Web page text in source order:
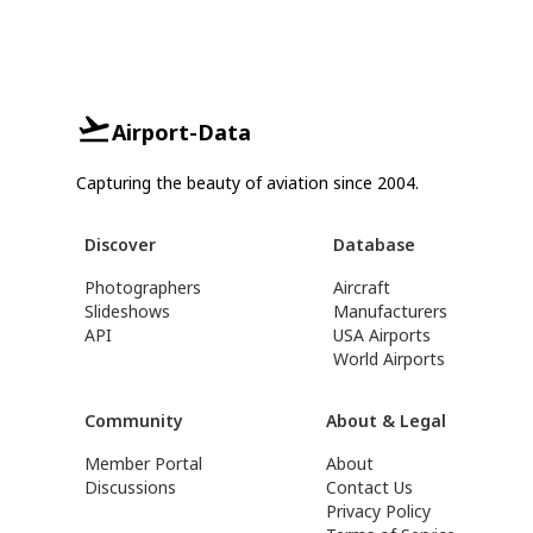
Airport-Data
Capturing the beauty of aviation since 2004.
Discover
Photographers
Slideshows
API
Database
Aircraft
Manufacturers
USA Airports
World Airports
Community
Member Portal
Discussions
About & Legal
About
Contact Us
Privacy Policy